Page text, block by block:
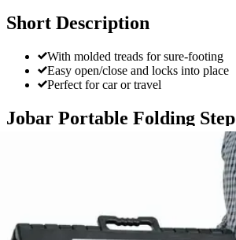
Short Description
With molded treads for sure-footing
Easy open/close and locks into place
Perfect for car or travel
Jobar Portable Folding Step
Price: